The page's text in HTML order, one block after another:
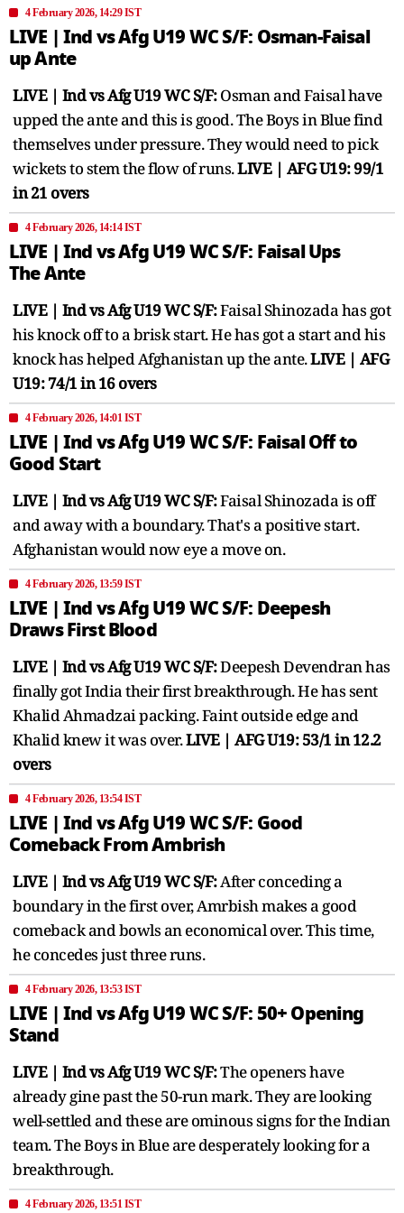
4 February 2026, 14:29 IST
LIVE | Ind vs Afg U19 WC S/F: Osman-Faisal
up Ante
LIVE | Ind vs Afg U19 WC S/F:Osman and Faisal have
upped the ante and this is good. The Boys in Blue find
themselves under pressure. They would need to pick
wickets to stem the flow of runs.LIVE | AFG U19: 99/1
in 21 overs
4 February 2026, 14:14 IST
LIVE | Ind vs Afg U19 WC S/F: Faisal Ups
The Ante
LIVE | Ind vs Afg U19 WC S/F:Faisal Shinozada has got
his knock off to a brisk start. He has got a start and his
knock has helped Afghanistan up the ante.LIVE | AFG
U19: 74/1 in 16 overs
4 February 2026, 14:01 IST
LIVE | Ind vs Afg U19 WC S/F: Faisal Off to
Good Start
LIVE | Ind vs Afg U19 WC S/F:Faisal Shinozada is off
and away with a boundary. That's a positive start.
Afghanistan would now eye a move on.
4 February 2026, 13:59 IST
LIVE | Ind vs Afg U19 WC S/F: Deepesh
Draws First Blood
LIVE | Ind vs Afg U19 WC S/F:Deepesh Devendran has
finally got India their first breakthrough. He has sent
Khalid Ahmadzai packing. Faint outside edge and
Khalid knew it was over.LIVE | AFG U19: 53/1 in 12.2
overs
4 February 2026, 13:54 IST
LIVE | Ind vs Afg U19 WC S/F: Good
Comeback From Ambrish
LIVE | Ind vs Afg U19 WC S/F:After conceding a
boundary in the first over, Amrbish makes a good
comeback and bowls an economical over. This time,
he concedes just three runs.
4 February 2026, 13:53 IST
LIVE | Ind vs Afg U19 WC S/F: 50+ Opening
Stand
LIVE | Ind vs Afg U19 WC S/F:The openers have
already gine past the 50-run mark. They are looking
well-settled and these are ominous signs for the Indian
team. The Boys in Blue are desperately looking for a
breakthrough.
4 February 2026, 13:51 IST